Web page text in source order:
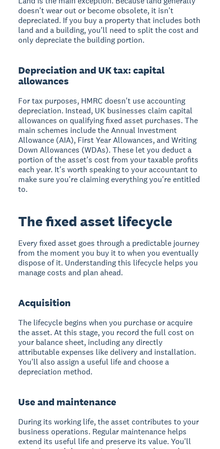
doesn't wear out or become obsolete, it isn't
depreciated. If you buy a property that includes both
land and a building, you'll need to split the cost and
only depreciate the building portion.
Depreciation and UK tax: capital
allowances
For tax purposes, HMRC doesn't use accounting
depreciation. Instead, UK businesses claim capital
allowances on qualifying fixed asset purchases. The
main schemes include the Annual Investment
Allowance (AIA), First Year Allowances, and Writing
Down Allowances (WDAs). These let you deduct a
portion of the asset's cost from your taxable profits
each year. It's worth speaking to your accountant to
make sure you're claiming everything you're entitled
to.
The fixed asset lifecycle
Every fixed asset goes through a predictable journey
from the moment you buy it to when you eventually
dispose of it. Understanding this lifecycle helps you
manage costs and plan ahead.
Acquisition
The lifecycle begins when you purchase or acquire
the asset. At this stage, you record the full cost on
your balance sheet, including any directly
attributable expenses like delivery and installation.
You'll also assign a useful life and choose a
depreciation method.
Use and maintenance
During its working life, the asset contributes to your
business operations. Regular maintenance helps
extend its useful life and preserve its value. You'll